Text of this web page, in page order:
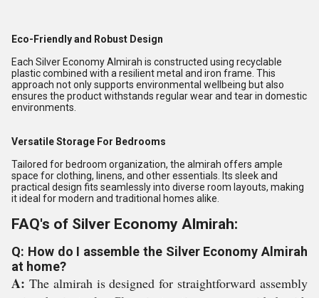
Eco-Friendly and Robust Design
Each Silver Economy Almirah is constructed using recyclable
plastic combined with a resilient metal and iron frame. This
approach not only supports environmental wellbeing but also
ensures the product withstands regular wear and tear in domestic
environments.
Versatile Storage For Bedrooms
Tailored for bedroom organization, the almirah offers ample
space for clothing, linens, and other essentials. Its sleek and
practical design fits seamlessly into diverse room layouts, making
it ideal for modern and traditional homes alike.
FAQ's of Silver Economy Almirah:
Q: How do I assemble the Silver Economy Almirah
at home?
A: The almirah is designed for straightforward assembly